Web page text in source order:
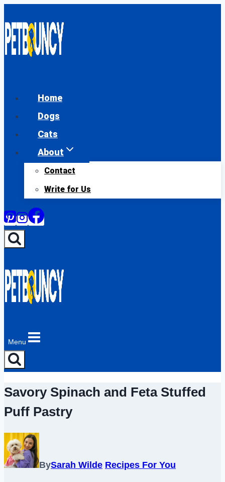
to
content
Home
Dogs
Cats
About
Contact
Write for Us
Menu
Savory Spinach and Feta Stuffed
Puff Pastry
BySarah Wilde Recipes For You